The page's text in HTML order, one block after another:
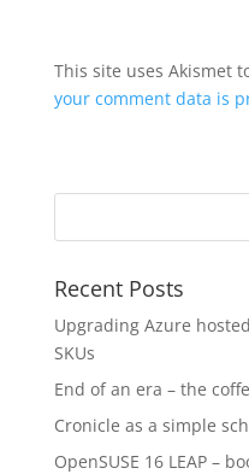
This site uses Akismet
your comment data is
Recent Posts
Upgrading Azure
SKUs
End of an era – the
Cronicle as a simple
OpenSUSE 16 LEAP –